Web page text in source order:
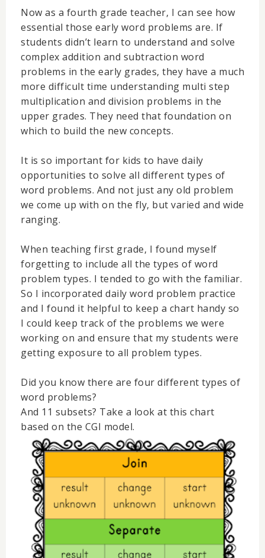
Now as a fourth grade teacher, I can see how
essential those early word problems are. If
students didn’t learn to understand and solve
complex addition and subtraction word
problems in the early grades, they have a much
more difficult time understanding multi step
multiplication and division problems in the
upper grades. They need that foundation on
which to build the new concepts.
It is so important for kids to have daily
opportunities to solve all different types of
word problems. And not just any old problem
we come up with on the fly, but varied and wide
ranging.
When teaching first grade, I found myself
forgetting to include all the types of word
problem types. I tended to go with the familiar.
So I incorporated daily word problem practice
and I found it helpful to keep a chart handy so
I could keep track of the problems we were
working on and ensure that my students were
getting exposure to all problem types.
Did you know there are four different types of
word problems?
And 11 subsets? Take a look at this chart
based on the CGI model.